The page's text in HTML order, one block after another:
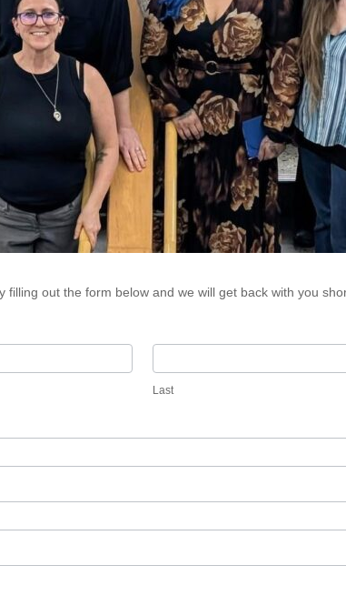
out the form below and we will get back with you
Last